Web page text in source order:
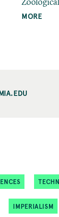
MORE
IMPERIALISM